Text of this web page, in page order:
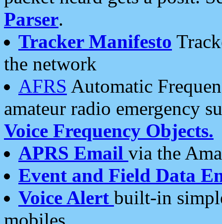
Parser.
Tracker Manifesto
the network
AFRS Automatic
amateur radio emergency
Voice Frequency Objects.
APRS Email via the
Event and Field Data
Voice Alert built-in
mobiles